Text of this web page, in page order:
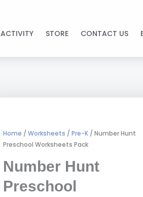
ACTIVITY STORE CONTACT US
Home / Worksheets / Pre-K / Number Hunt
Preschool Worksheets Pack
Number Hunt
Preschool